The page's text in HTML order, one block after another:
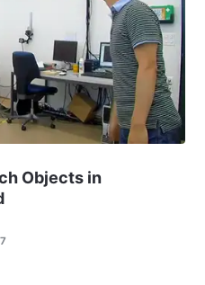
Objects in